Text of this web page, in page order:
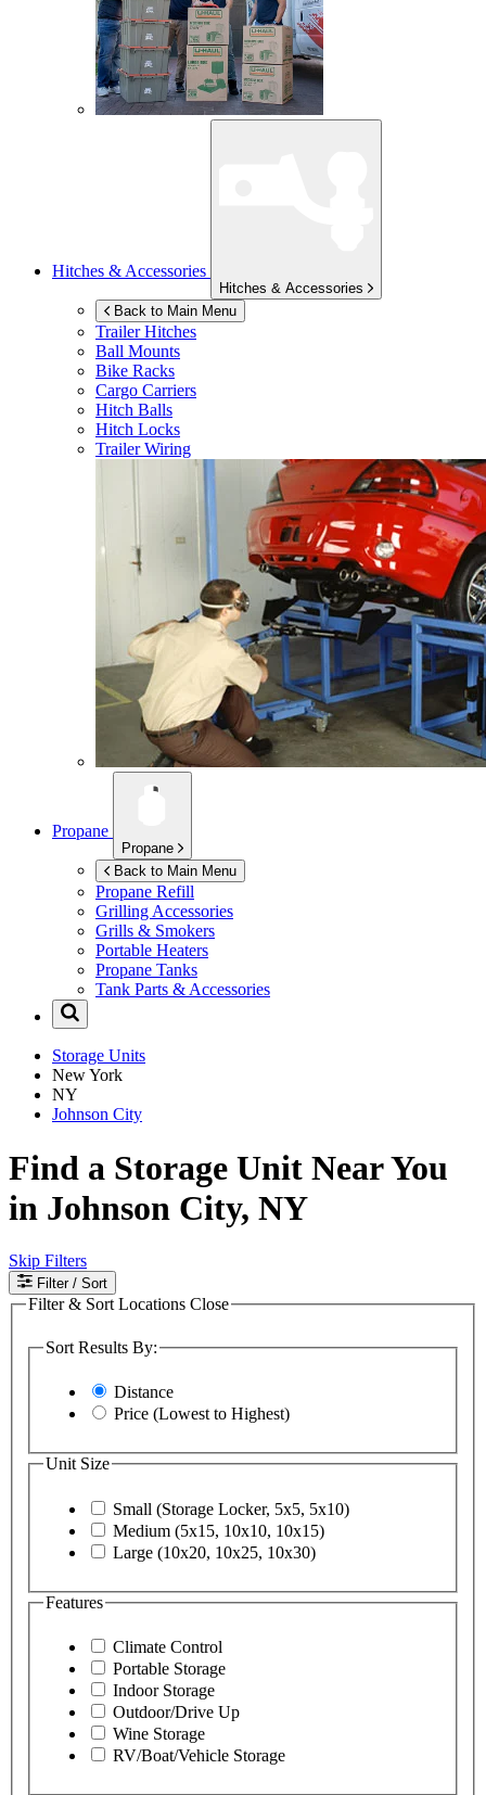
Hitches & Accessories
Hitches & Accessories
Back to Main Menu
Trailer Hitches
Ball Mounts
Bike Racks
Cargo Carriers
Hitch Balls
Hitch Locks
Trailer Wiring
Propane
Propane
Back to Main Menu
Propane Refill
Grilling Accessories
Grills & Smokers
Portable Heaters
Propane Tanks
Tank Parts & Accessories
Storage Units
New York
NY
Johnson City
Find a Storage Unit Near You
in Johnson City, NY
Skip Filters
Filter / Sort
Filter & Sort Locations Close
Sort Results By:
Distance
Price (Lowest to Highest)
Unit Size
Small (Storage Locker, 5x5, 5x10)
Medium (5x15, 10x10, 10x15)
Large (10x20, 10x25, 10x30)
Features
Climate Control
Portable Storage
Indoor Storage
Outdoor/Drive Up
Wine Storage
RV/Boat/Vehicle Storage